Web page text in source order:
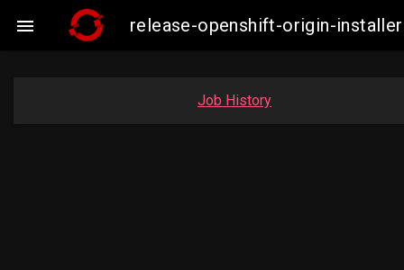
 release-openshift-origin-
Job History